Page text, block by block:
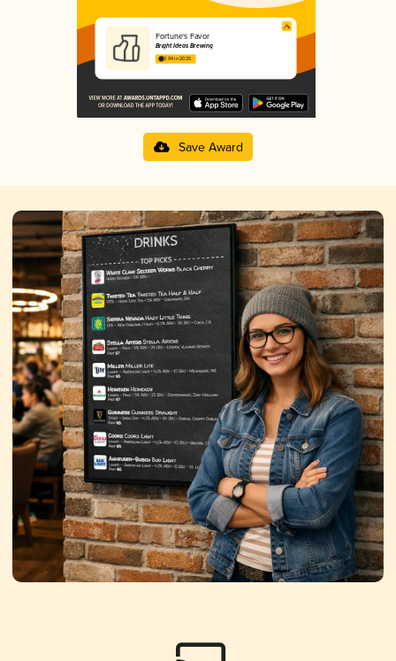
Fortune's Favor
Bright Ideas Brewing
3.94 in 2025
Save Award